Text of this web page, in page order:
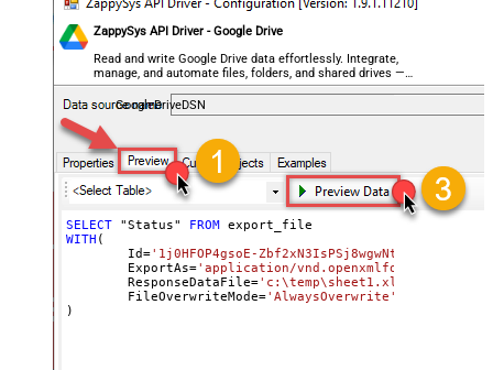
ZappySys API Driver - Google Drive
Read and write Google Drive data effortlessly. Integrate,
manage, and automate files, folders, and shared drives —
almost no coding required.
GoogleDriveDSN
SELECT "Status" FROM
WITH (
	Id
='1j0HFOP4gsoE-
	ExportAs
='application/vnd.openxmlformats-
	ResponseDataFile
='c:\temp\sheet1.xlsx'
	FileOverwriteMode
='AlwaysOverwrite'
)